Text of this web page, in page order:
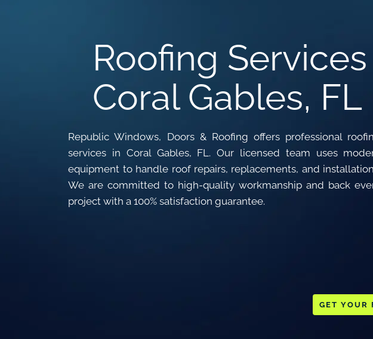
Roofing Services
Coral Gables, FL
Republic Windows, Doors & Roofing offers professional
services in Coral Gables, FL. Our licensed team uses
equipment to handle roof repairs, replacements, and
We are committed to high-quality workmanship and back
project with a 100% satisfaction guarantee.
GET YOUR